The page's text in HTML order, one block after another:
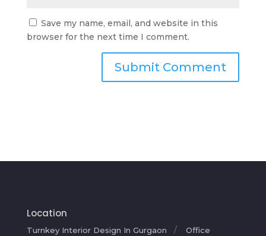
Save my name, email, and website in this
browser for the next time I comment.
Location
Turnkey Interior Design In Gurgaon
Office